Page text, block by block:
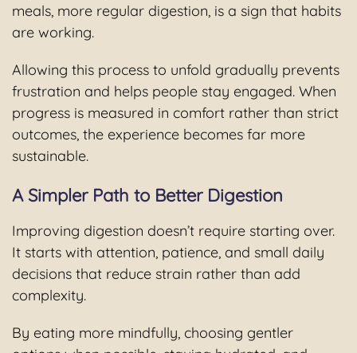
meals, more regular digestion, is a sign that habits
are working.
Allowing this process to unfold gradually prevents
frustration and helps people stay engaged. When
progress is measured in comfort rather than strict
outcomes, the experience becomes far more
sustainable.
A Simpler Path to Better Digestion
Improving digestion doesn’t require starting over.
It starts with attention, patience, and small daily
decisions that reduce strain rather than add
complexity.
By eating more mindfully, choosing gentler